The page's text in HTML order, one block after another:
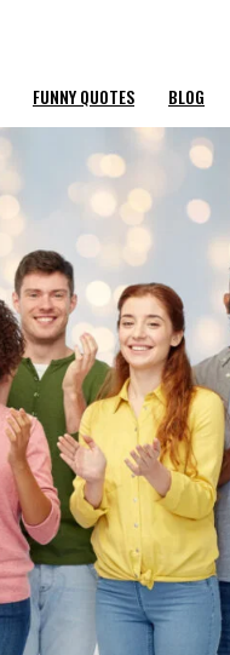
FUNNY QUOTES BLOG